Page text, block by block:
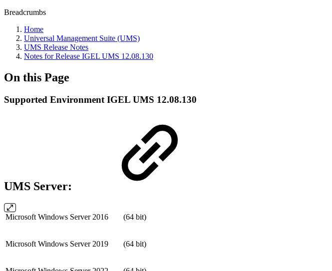
Breadcrumbs
Home
Universal Management Suite (UMS)
UMS Release Notes
Notes for Release IGEL UMS 12.08.130
On this Page
Supported Environment IGEL UMS 12.08.130
UMS Server:
Microsoft Windows Server 2016 (64 bit)
Microsoft Windows Server 2019 (64 bit)